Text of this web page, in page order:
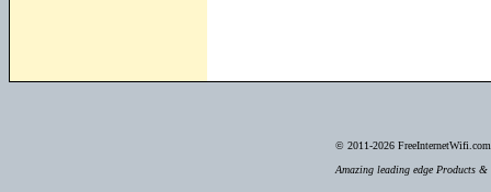
© 2011-2026
Amazing leading edge Products